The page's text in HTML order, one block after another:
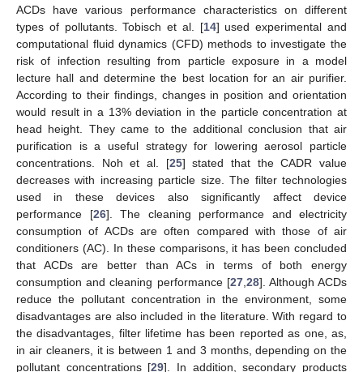
ACDs have various performance characteristics on different
types of pollutants. Tobisch et al. [14] used experimental and
computational fluid dynamics (CFD) methods to investigate the
risk of infection resulting from particle exposure in a model
lecture hall and determine the best location for an air purifier.
According to their findings, changes in position and orientation
would result in a 13% deviation in the particle concentration at
head height. They came to the additional conclusion that air
purification is a useful strategy for lowering aerosol particle
concentrations. Noh et al. [25] stated that the CADR value
decreases with increasing particle size. The filter technologies
used in these devices also significantly affect device
performance [26]. The cleaning performance and electricity
consumption of ACDs are often compared with those of air
conditioners (AC). In these comparisons, it has been concluded
that ACDs are better than ACs in terms of both energy
consumption and cleaning performance [27, 28]. Although ACDs
reduce the pollutant concentration in the environment, some
disadvantages are also included in the literature. With regard to
the disadvantages, filter lifetime has been reported as one, as,
in air cleaners, it is between 1 and 3 months, depending on the
pollutant concentrations [29]. In addition, secondary products